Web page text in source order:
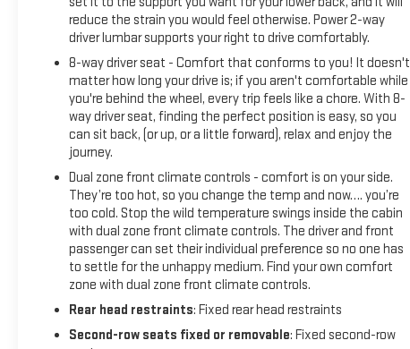
reduce the strain you would feel otherwise. Power 2-way
driver lumbar supports your right to drive comfortably.
8-way driver seat - Comfort that conforms to you! It doesn't
matter how long your drive is; if you aren't comfortable while
you're behind the wheel, every trip feels like a chore. With 8-
way driver seat, finding the perfect position is easy, so you
can sit back, (or up, or a little forward), relax and enjoy the
journey.
Dual zone front climate controls - comfort is on your side.
They’re too hot, so you change the temp and now…. you’re
too cold. Stop the wild temperature swings inside the cabin
with dual zone front climate controls. The driver and front
passenger can set their individual preference so no one has
to settle for the unhappy medium. Find your own comfort
zone with dual zone front climate controls.
Rear head restraints: Fixed rear head restraints
Second-row seats fixed or removable: Fixed second-row